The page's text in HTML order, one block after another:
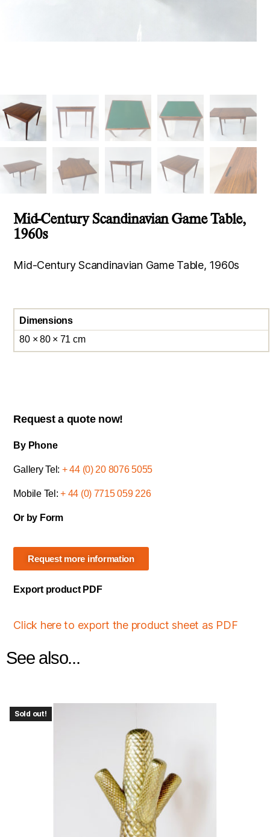
Mid-Century Scandinavian Game Table,
1960s
Mid-Century Scandinavian Game Table, 1960s
Dimensions
80 × 80 × 71 cm
Request a quote now!
By Phone
Gallery Tel: + 44 (0) 20 8076 5055
Mobile Tel:+ 44 (0) 7715 059 226
Or by Form
Request more information
Export product PDF
Click here to export the product sheet as PDF
See also...
Sold out!